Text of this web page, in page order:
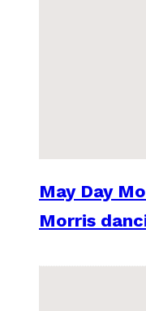
May Day
Morris